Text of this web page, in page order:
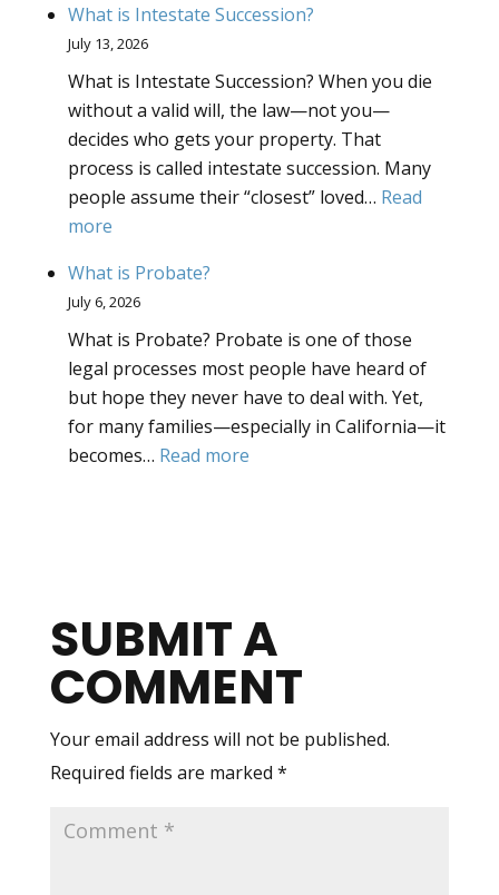
is
Deed
What is Intestate Succession?
July 13, 2026
What is Intestate Succession? When you die
without a valid will, the law—not you—
decides who gets your property. That
process is called intestate succession. Many
people assume their “closest” loved… Read
more:
is
Intestate
Succession?
What is Probate?
July 6, 2026
What is Probate? Probate is one of those
legal processes most people have heard of
but hope they never have to deal with. Yet,
for many families—especially in California—it
becomes… Read more:
SUBMIT A
COMMENT
Your email address will not be published.
Required fields are marked *